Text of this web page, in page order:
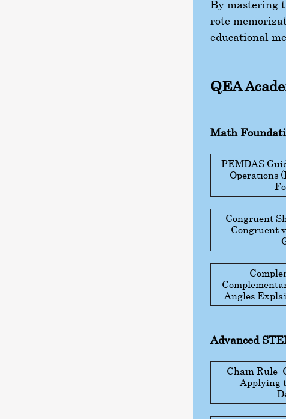
By mastering
rote
educational
QEA
Math
PEMDAS
Operations
Congruent
Congruent
Angles
Advanced
Chain Rule:
Applying